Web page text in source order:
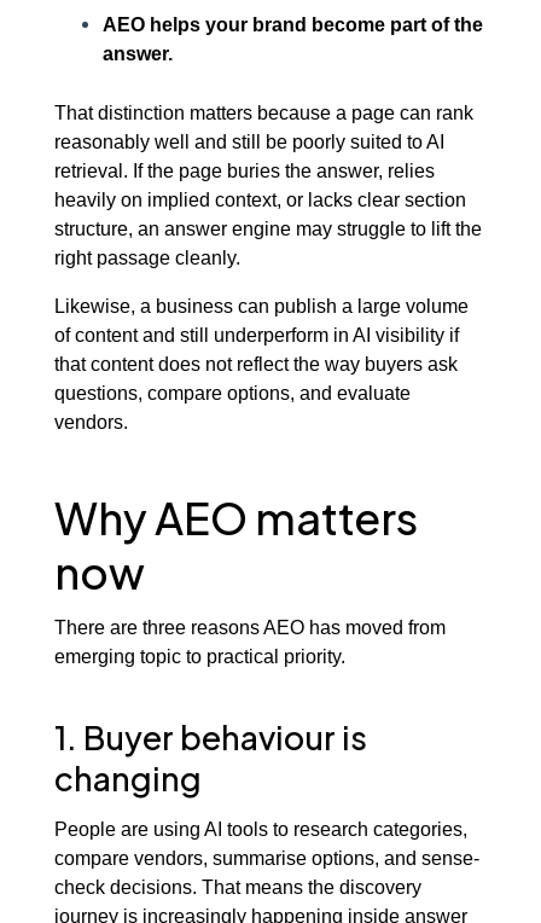
AEO helps your brand become part of the
answer.
That distinction matters because a page can rank
reasonably well and still be poorly suited to AI
retrieval. If the page buries the answer, relies
heavily on implied context, or lacks clear section
structure, an answer engine may struggle to lift the
right passage cleanly.
Likewise, a business can publish a large volume
of content and still underperform in AI visibility if
that content does not reflect the way buyers ask
questions, compare options, and evaluate
vendors.
Why AEO matters
now
There are three reasons AEO has moved from
emerging topic to practical priority.
1. Buyer behaviour is
changing
People are using AI tools to research categories,
compare vendors, summarise options, and sense-
check decisions. That means the discovery
journey is increasingly happening inside answer